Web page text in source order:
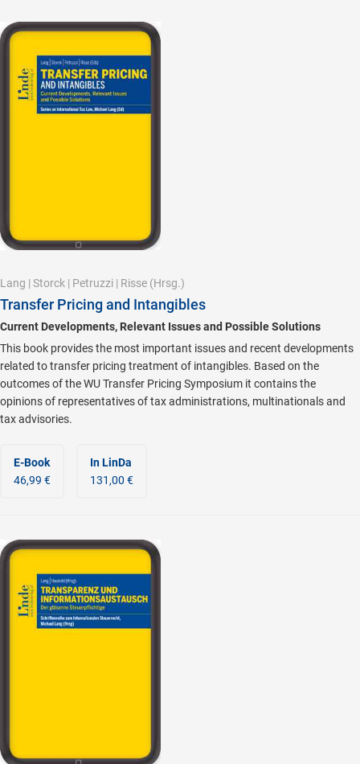
Lang | Storck | Petruzzi | Risse (Hrsg.)
Transfer Pricing and Intangibles
Current Developments, Relevant Issues and Possible Solutions
This book provides the most important issues and recent developments
related to transfer pricing treatment of intangibles. Based on the
outcomes of the WU Transfer Pricing Symposium it contains the
opinions of representatives of tax administrations, multinationals and
tax advisories.
E-Book
46,99 €
In LinDa
131,00 €